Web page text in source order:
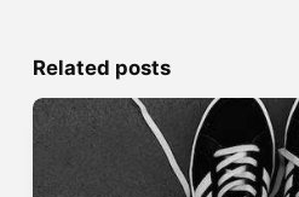
Related posts